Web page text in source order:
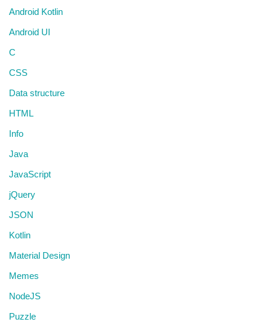
Android Kotlin
Android UI
C
CSS
Data structure
HTML
Info
Java
JavaScript
jQuery
JSON
Kotlin
Material Design
Memes
NodeJS
Puzzle